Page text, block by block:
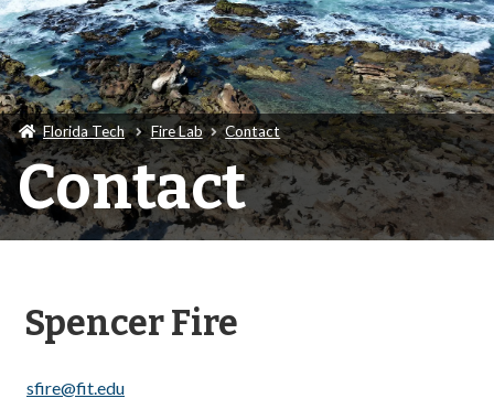
Florida Tech Fire Lab Contact
Contact
Spencer Fire
sfire@fit.edu